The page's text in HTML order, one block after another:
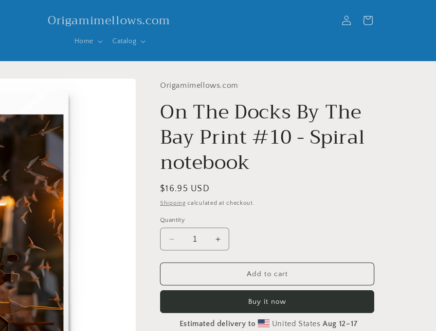
Origamimellows.com
Home Catalog
in
Cart
Origamimellows.com
On The Docks By The
Bay Print #10 - Spiral
notebook
Regular
price
$16.95 USD
Shipping calculated at checkout.
Quantity
Decrease
quantity
for
The
The
Bay
Increase
quantity
for
The
The
Bay
Add to cart
Buy it now
Estimated delivery to United StatesAug 12⁠–17